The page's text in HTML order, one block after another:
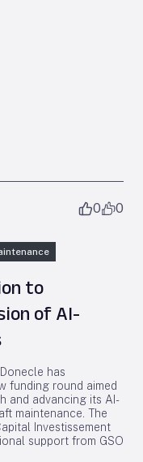
0 0
to
of AI-
has
funding round aimed
and advancing its AI-
maintenance. The
Investissement
support from GSO